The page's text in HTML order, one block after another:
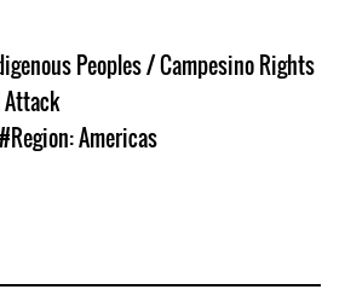
Peoples / Campesino Rights
#Region: Americas